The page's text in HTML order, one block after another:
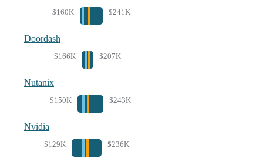
$160K $241K
Doordash
$166K $207K
Nutanix
$150K $243K
Nvidia
$129K $236K